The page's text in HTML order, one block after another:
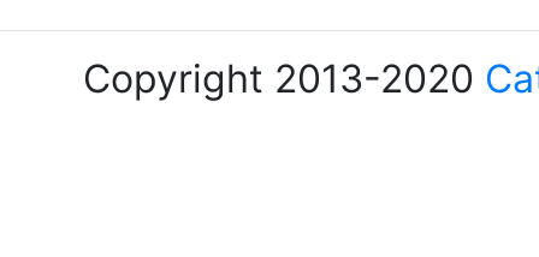
Copyright 2013-2020